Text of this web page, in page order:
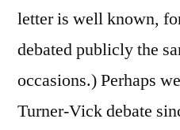
letter is well known,
debated publicly the
occasions.) Perhaps
Turner-Vick debate